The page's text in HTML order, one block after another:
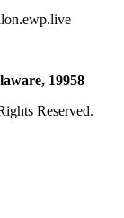
19958
Reserved.